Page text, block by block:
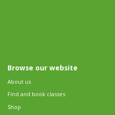
Browse our website
About us
Find and book classes
Shop